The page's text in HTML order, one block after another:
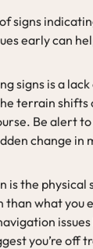
signs
early can
signs is a
terrain shifts
Be alert
change in
is the
than what you
you’re off